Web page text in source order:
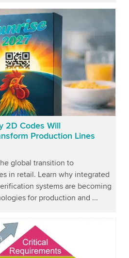
2D Codes Will
Production Lines
global transition to
in retail. Learn why integrated
systems are becoming
for production and ...